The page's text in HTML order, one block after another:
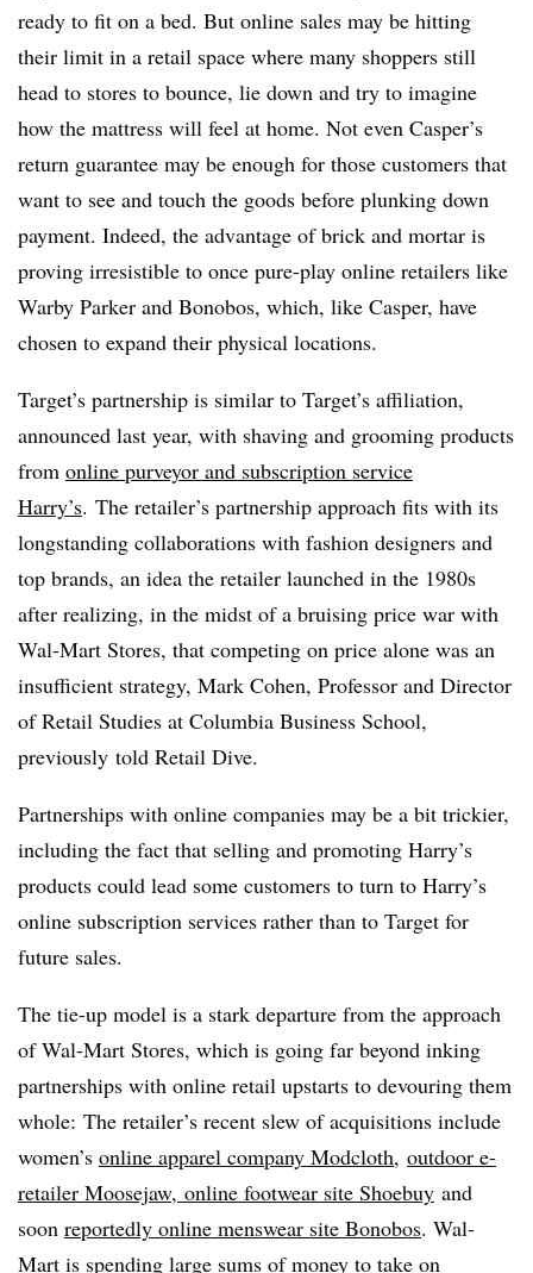
ready to fit on a bed. But online sales may be hitting
their limit in a retail space where many shoppers still
head to stores to bounce, lie down and try to imagine
how the mattress will feel at home. Not even Casper’s
return guarantee may be enough for those customers that
want to see and touch the goods before plunking down
payment. Indeed, the advantage of brick and mortar is
proving irresistible to once pure-play online retailers like
Warby Parker and Bonobos, which, like Casper, have
chosen to expand their physical locations.
Target’s partnership is similar to Target’s affiliation,
announced last year, with shaving and grooming products
from online purveyor and subscription service
Harry’s. The retailer’s partnership approach fits with its
longstanding collaborations with fashion designers and
top brands, an idea the retailer launched in the 1980s
after realizing, in the midst of a bruising price war with
Wal-Mart Stores, that competing on price alone was an
insufficient strategy, Mark Cohen, Professor and Director
of Retail Studies at Columbia Business School,
previously told Retail Dive.
Partnerships with online companies may be a bit trickier,
including the fact that selling and promoting Harry’s
products could lead some customers to turn to Harry’s
online subscription services rather than to Target for
future sales.
The tie-up model is a stark departure from the approach
of Wal-Mart Stores, which is going far beyond inking
partnerships with online retail upstarts to devouring them
whole: The retailer’s recent slew of acquisitions include
women’s online apparel company Modcloth, outdoor e-
retailer Moosejaw, online footwear site Shoebuy and
soon reportedly online menswear site Bonobos. Wal-
Mart is spending large sums of money to take on